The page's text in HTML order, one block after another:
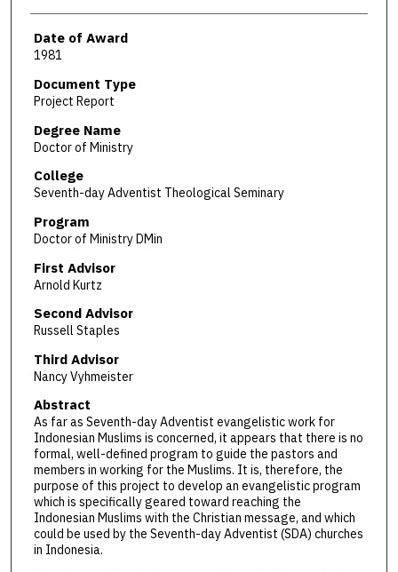
Date of Award
1981
Document Type
Project Report
Degree Name
Doctor of Ministry
College
Seventh-day Adventist Theological Seminary
Program
Doctor of Ministry DMin
First Advisor
Arnold Kurtz
Second Advisor
Russell Staples
Third Advisor
Nancy Vyhmeister
Abstract
As far as Seventh-day Adventist evangelistic work for
Indonesian Muslims is concerned, it appears that there is no
formal, well-defined program to guide the pastors and
members in working for the Muslims. It is, therefore, the
purpose of this project to develop an evangelistic program
which is specifically geared toward reaching the
Indonesian Muslims with the Christian message, and which
could be used by the Seventh-day Adventist (SDA) churches
in Indonesia.